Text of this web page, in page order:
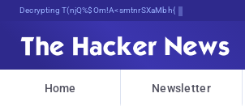
Decrypting Tomorrow's ThreVhlsISi>t
Home Newsletter